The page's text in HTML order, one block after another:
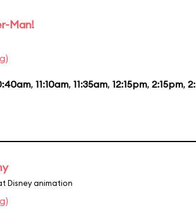
Man!
, 11:10am, 11:35am, 12:15pm, 2:15pm,
Disney animation